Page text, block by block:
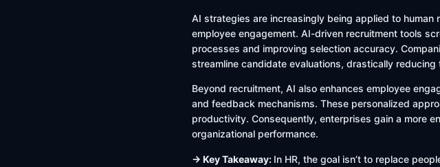
AI strategies are increasingly being applied to
employee engagement. AI-driven recruitment tools
processes and improving selection accuracy.
streamline candidate evaluations, drastically reducing
Beyond recruitment, AI also enhances employee
and feedback mechanisms. These personalized
productivity. Consequently, enterprises gain a more
organizational performance.
→ Key Takeaway: In HR, the goal isn’t to replace